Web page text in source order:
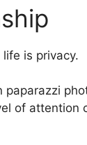
is privacy.
of attention